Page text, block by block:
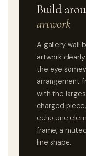
Build
artwork
A gallery wall
artwork
the eye
arrangement
with the
charged
echo one
frame, a
line shape.